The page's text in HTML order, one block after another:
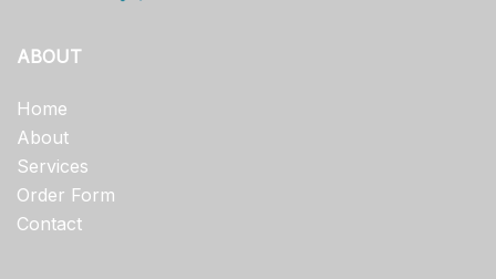
ABOUT
Home
About
Services
Order Form
Contact